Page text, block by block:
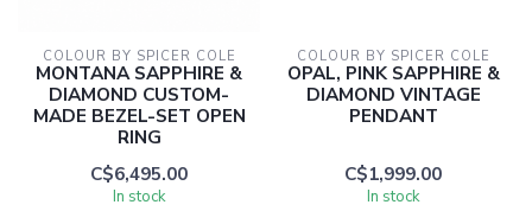
COLOUR BY SPICER COLE
MONTANA SAPPHIRE &
DIAMOND CUSTOM-
MADE BEZEL-SET OPEN
RING
C$6,495.00
In stock
COLOUR BY SPICER COLE
OPAL, PINK SAPPHIRE &
DIAMOND VINTAGE
PENDANT
C$1,999.00
In stock